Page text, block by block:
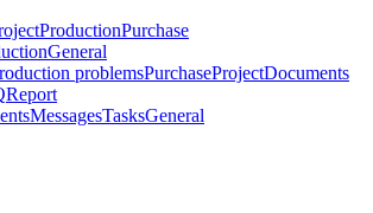
ProductionPurchase
General
problemsPurchaseProjectDocuments
Report
MessagesTasksGeneral